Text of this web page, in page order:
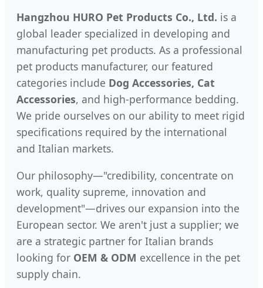
Hangzhou HURO Pet Products Co., Ltd. is a
global leader specialized in developing and
manufacturing pet products. As a professional
pet products manufacturer, our featured
categories include Dog Accessories, Cat
Accessories, and high-performance bedding.
We pride ourselves on our ability to meet rigid
specifications required by the international
and Italian markets.
Our philosophy—"credibility, concentrate on
work, quality supreme, innovation and
development"—drives our expansion into the
European sector. We aren't just a supplier; we
are a strategic partner for Italian brands
looking for OEM & ODM excellence in the pet
supply chain.